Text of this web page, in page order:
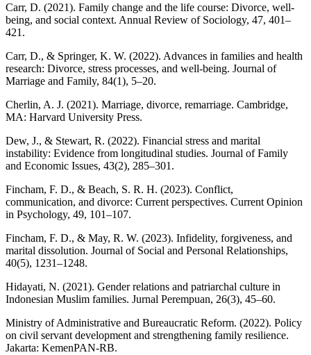
Carr, D. (2021). Family change and the life course: Divorce, well-
being, and social context. Annual Review of Sociology, 47, 401–
421.
Carr, D., & Springer, K. W. (2022). Advances in families and health
research: Divorce, stress processes, and well-being. Journal of
Marriage and Family, 84(1), 5–20.
Cherlin, A. J. (2021). Marriage, divorce, remarriage. Cambridge,
MA: Harvard University Press.
Dew, J., & Stewart, R. (2022). Financial stress and marital
instability: Evidence from longitudinal studies. Journal of Family
and Economic Issues, 43(2), 285–301.
Fincham, F. D., & Beach, S. R. H. (2023). Conflict,
communication, and divorce: Current perspectives. Current Opinion
in Psychology, 49, 101–107.
Fincham, F. D., & May, R. W. (2023). Infidelity, forgiveness, and
marital dissolution. Journal of Social and Personal Relationships,
40(5), 1231–1248.
Hidayati, N. (2021). Gender relations and patriarchal culture in
Indonesian Muslim families. Jurnal Perempuan, 26(3), 45–60.
Ministry of Administrative and Bureaucratic Reform. (2022). Policy
on civil servant development and strengthening family resilience.
Jakarta: KemenPAN-RB.